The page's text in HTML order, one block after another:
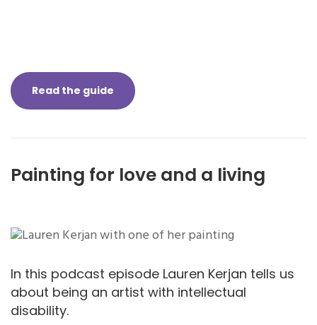
Read the guide
Painting for love and a living
In this podcast episode Lauren Kerjan tells us
about being an artist with intellectual
disability.